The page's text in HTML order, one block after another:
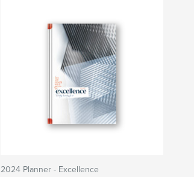
2024 Planner - Excellence